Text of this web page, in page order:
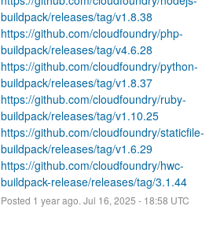
buildpack/releases/tag/v1.8.38
https://github.com/cloudfoundry/php-
buildpack/releases/tag/v4.6.28
https://github.com/cloudfoundry/python-
buildpack/releases/tag/v1.8.37
https://github.com/cloudfoundry/ruby-
buildpack/releases/tag/v1.10.25
https://github.com/cloudfoundry/staticfile-
buildpack/releases/tag/v1.6.29
https://github.com/cloudfoundry/hwc-
buildpack-release/releases/tag/3.1.44
Posted 1 year ago. Jul 16, 2025 - 18:58 UTC